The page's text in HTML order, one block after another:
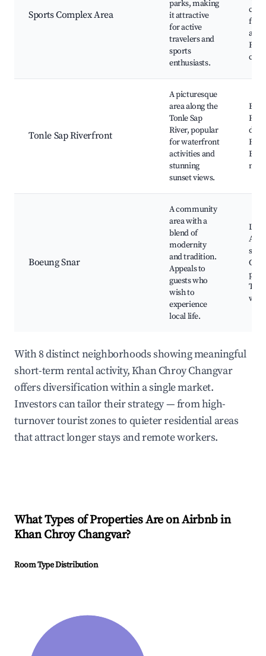
Sports Complex Area
parks, making
it attractive
for active
travelers and
sports
enthusiasts.
for
and
Tonle Sap Riverfront
A picturesque
area along the
Tonle Sap
River, popular
for waterfront
activities and
stunning
sunset views.
Boeung Snar
A community
area with a
blend of
modernity
and tradition.
Appeals to
guests who
wish to
experience
local life.
With 8 distinct neighborhoods showing meaningful
short-term rental activity, Khan Chroy Changvar
offers diversification within a single market.
Investors can tailor their strategy — from high-
turnover tourist zones to quieter residential areas
that attract longer stays and remote workers.
What Types of Properties Are on Airbnb in
Khan Chroy Changvar?
Room Type Distribution